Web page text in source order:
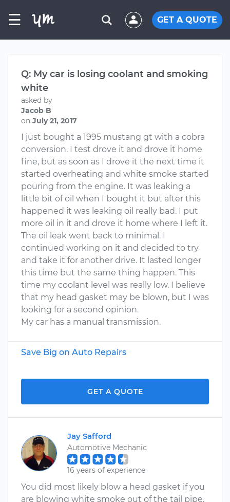
☰ GET A QUOTE
Q: My car is losing coolant and smoking
white
asked by
Jacob B
on July 21, 2017
I just bought a 1995 mustang gt with a cobra
conversion. I test drove it and drove it home
fine, but as soon as I drove it the next time it
started overheating and white smoke started
pouring from the engine. It was leaking a
little bit of oil when I bought it but after this
happened it was leaking oil really bad. I put
more oil in it and drove it home where I left it.
The oil leak went back to minimal. I
continued working on it and decided to try
and take it for another drive. It lasted longer
this time but the same thing happen. This
time my coolant level was really low. I believe
that my head gasket may be blown, but I was
looking for a second opinion.
My car has a manual transmission.
Save Big on Auto Repairs
GET A QUOTE
Jay Safford
Automotive Mechanic
16 years of experience
You did most likely blow a head gasket if you
are blowing white smoke out of the tail pipe.